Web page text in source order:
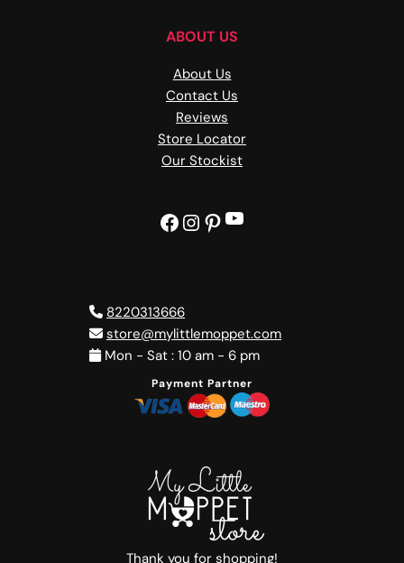
ABOUT US
About Us
Contact Us
Reviews
Store Locator
Our Stockist
Facebook
Instagram
Pinterest
YouTube
8220313666
store@mylittlemoppet.com
Mon - Sat : 10 am - 6 pm
Payment Partner
Thank you for shopping!